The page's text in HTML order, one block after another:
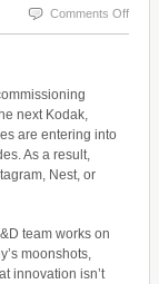
Comments Offon
next Kodak,
are entering into
As a result,
Nest, or
team works on
moonshots,
innovation isn’t